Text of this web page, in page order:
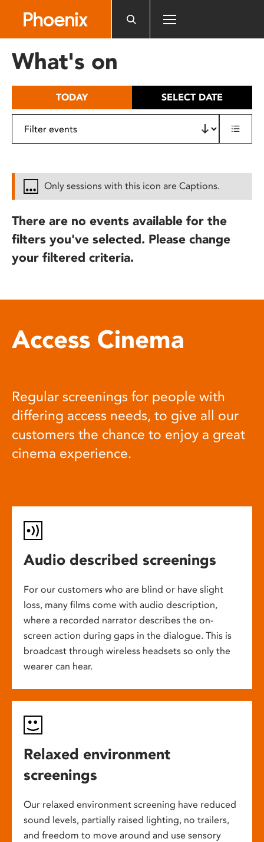
includes
What's on
TODAY SELECT DATE
Only sessions with this icon are Captions.
There are no events available for the
filters you've selected. Please change
your filtered criteria.
Access Cinema
Regular screenings for people with
differing access needs, to give all our
customers the chance to enjoy a great
cinema experience.
Audio described screenings
For our customers who are blind or have slight
loss, many films come with audio description,
where a recorded narrator describes the on-
screen action during gaps in the dialogue. This is
broadcast through wireless headsets so only the
wearer can hear.
Relaxed environment
screenings
Our relaxed environment screening have reduced
sound levels, partially raised lighting, no trailers,
and freedom to move around and use sensory